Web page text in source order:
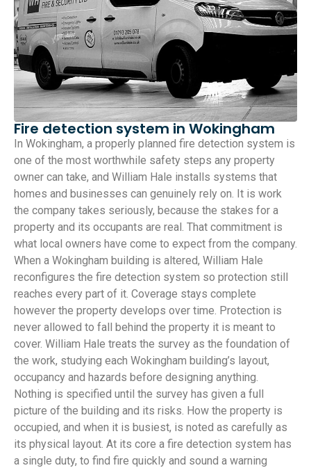
Fire detection system in Wokingham
In Wokingham, a properly planned fire detection system is
one of the most worthwhile safety steps any property
owner can take, and William Hale installs systems that
homes and businesses can genuinely rely on. It is work
the company takes seriously, because the stakes for a
property and its occupants are real. That commitment is
what local owners have come to expect from the company.
When a Wokingham building is altered, William Hale
reconfigures the fire detection system so protection still
reaches every part of it. Coverage stays complete
however the property develops over time. Protection is
never allowed to fall behind the property it is meant to
cover. William Hale treats the survey as the foundation of
the work, studying each Wokingham building’s layout,
occupancy and hazards before designing anything.
Nothing is specified until the survey has given a full
picture of the building and its risks. How the property is
occupied, and when it is busiest, is noted as carefully as
its physical layout. At its core a fire detection system has
a single duty, to find fire quickly and sound a warning